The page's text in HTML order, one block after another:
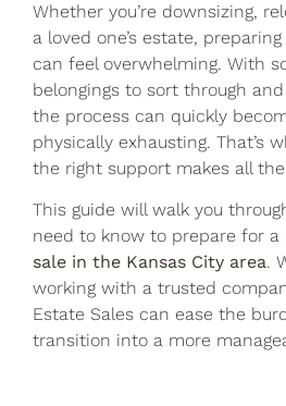
Whether you’re downsizing,
a loved one’s estate,
can feel overwhelming. With
belongings to sort through
the process can quickly
physically exhausting. That’s
the right support makes all
This guide will walk you
need to know to prepare for a
sale in the Kansas City area.
working with a trusted
Estate Sales can ease the
transition into a more